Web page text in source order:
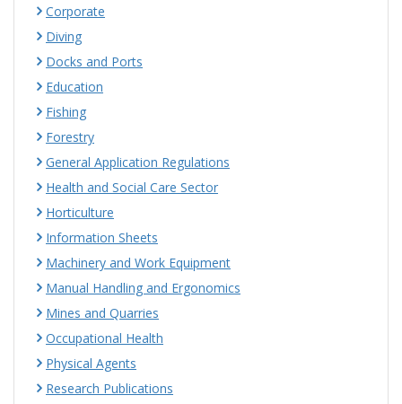
Corporate
Diving
Docks and Ports
Education
Fishing
Forestry
General Application Regulations
Health and Social Care Sector
Horticulture
Information Sheets
Machinery and Work Equipment
Manual Handling and Ergonomics
Mines and Quarries
Occupational Health
Physical Agents
Research Publications